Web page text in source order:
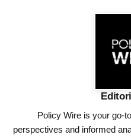
Policy Wire is your go-
perspectives and informed